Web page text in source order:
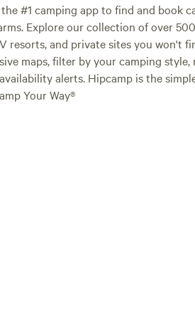
#1 camping app to find and book
Explore our collection of over
resorts, and private sites you won't
maps, filter by your camping style,
alerts. Hipcamp is the
Your Way®